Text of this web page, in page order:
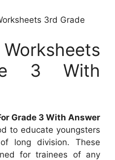
3rd Grade
3 With
Grade 3 With Answer
to educate youngsters
long division. These
for trainees of any